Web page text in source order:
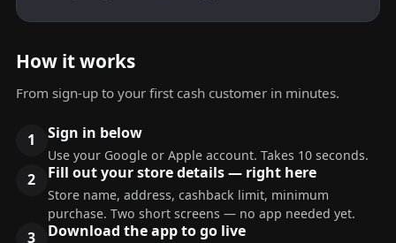
How it works
From sign-up to your first cash customer in minutes.
Sign in below
Use your Google or Apple account. Takes 10 seconds.
Fill out your store details — right here
Store name, address, cashback limit, minimum
purchase. Two short screens — no app needed yet.
Download the app to go live